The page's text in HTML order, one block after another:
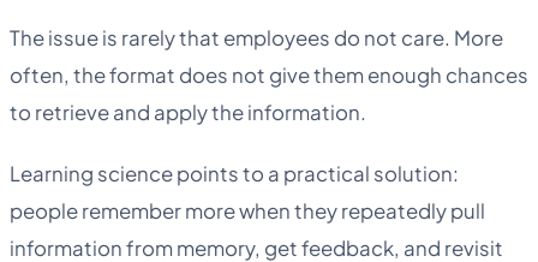
The issue is rarely that employees do not care. More
often, the format does not give them enough chances
to retrieve and apply the information.
Learning science points to a practical solution:
people remember more when they repeatedly pull
information from memory, get feedback, and revisit